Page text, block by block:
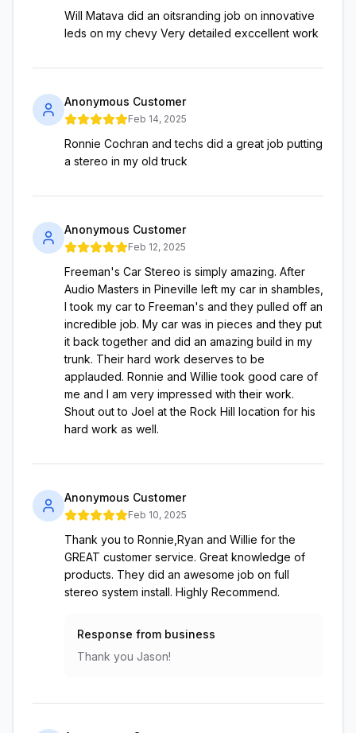
Will Matava did an oitsranding job on innovative
leds on my chevy Very detailed exccellent work
Anonymous Customer
Feb 14, 2025
Ronnie Cochran and techs did a great job putting
a stereo in my old truck
Anonymous Customer
Feb 12, 2025
Freeman's Car Stereo is simply amazing. After
Audio Masters in Pineville left my car in shambles,
I took my car to Freeman's and they pulled off an
incredible job. My car was in pieces and they put
it back together and did an amazing build in my
trunk. Their hard work deserves to be
applauded. Ronnie and Willie took good care of
me and I am very impressed with their work.
Shout out to Joel at the Rock Hill location for his
hard work as well.
Anonymous Customer
Feb 10, 2025
Thank you to Ronnie,Ryan and Willie for the
GREAT customer service. Great knowledge of
products. They did an awesome job on full
stereo system install. Highly Recommend.
Response from business
Thank you Jason!